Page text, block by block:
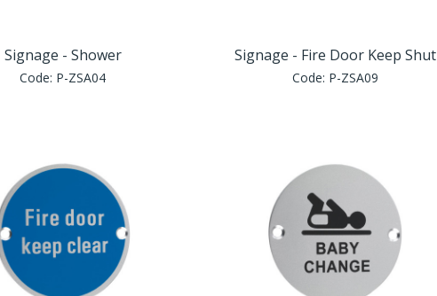
Signage - Shower
Code: P-ZSA04
Signage - Fire Door Keep Shut
Code: P-ZSA09